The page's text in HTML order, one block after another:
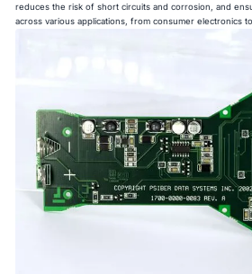
reduces the risk of short circuits and corrosion, and
across various applications, from consumer electronics